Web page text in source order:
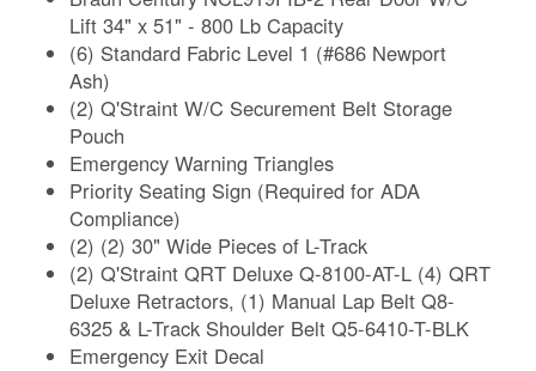
Lift 34" x 51" - 800 Lb Capacity
(6) Standard Fabric Level 1 (#686 Newport
Ash)
(2) Q'Straint W/C Securement Belt Storage
Pouch
Emergency Warning Triangles
Priority Seating Sign (Required for ADA
Compliance)
(2) (2) 30" Wide Pieces of L-Track
(2) Q'Straint QRT Deluxe Q-8100-AT-L (4) QRT
Deluxe Retractors, (1) Manual Lap Belt Q8-
6325 & L-Track Shoulder Belt Q5-6410-T-BLK
Emergency Exit Decal